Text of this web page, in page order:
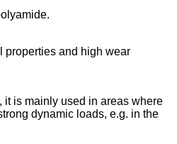
properties and high wear
it is mainly used in areas where
dynamic loads, e.g. in the